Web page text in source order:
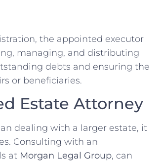
the appointed executor
managing, and distributing
debts and ensuring the
or beneficiaries.
Estate Attorney
dealing with a larger estate, it
Consulting with an
at Morgan Legal Group, can